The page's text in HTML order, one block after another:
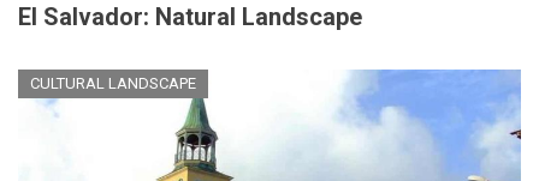
El Salvador: Natural Landscape
CULTURAL LANDSCAPE